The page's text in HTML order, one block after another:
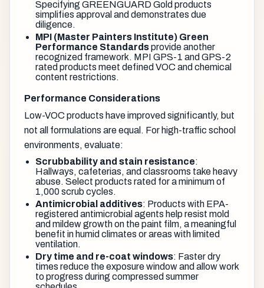
Specifying GREENGUARD Gold products
simplifies approval and demonstrates due
diligence.
MPI (Master Painters Institute) Green
Performance Standardsprovide another
recognized framework. MPI GPS-1 and GPS-2
rated products meet defined VOC and chemical
content restrictions.
Performance Considerations
Low-VOC products have improved significantly, but
not all formulations are equal. For high-traffic school
environments, evaluate:
Scrubbability and stain resistance:
Hallways, cafeterias, and classrooms take heavy
abuse. Select products rated for a minimum of
1,000 scrub cycles.
Antimicrobial additives: Products with EPA-
registered antimicrobial agents help resist mold
and mildew growth on the paint film, a meaningful
benefit in humid climates or areas with limited
ventilation.
Dry time and re-coat windows: Faster dry
times reduce the exposure window and allow work
to progress during compressed summer